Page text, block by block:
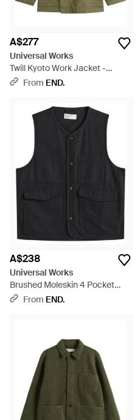
enduring. Shop this curated
A$277
Universal Works
Twill Kyoto Work Jacket -
GreenFrom END.
A$238
Universal Works
Brushed Moleskin 4 Pocket
Gilet - Black
From END.